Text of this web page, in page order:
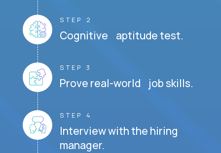
STEP 2
Cognitive aptitude test.
STEP 3
Prove real-world job skills.
STEP 4
Interview with the hiring
manager.